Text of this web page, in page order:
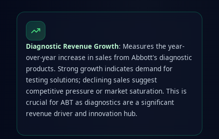
Diagnostic Revenue Growth: Measures the year-
over-year increase in sales from Abbott's diagnostic
products. Strong growth indicates demand for
testing solutions; declining sales suggest
competitive pressure or market saturation. This is
crucial for ABT as diagnostics are a significant
revenue driver and innovation hub.